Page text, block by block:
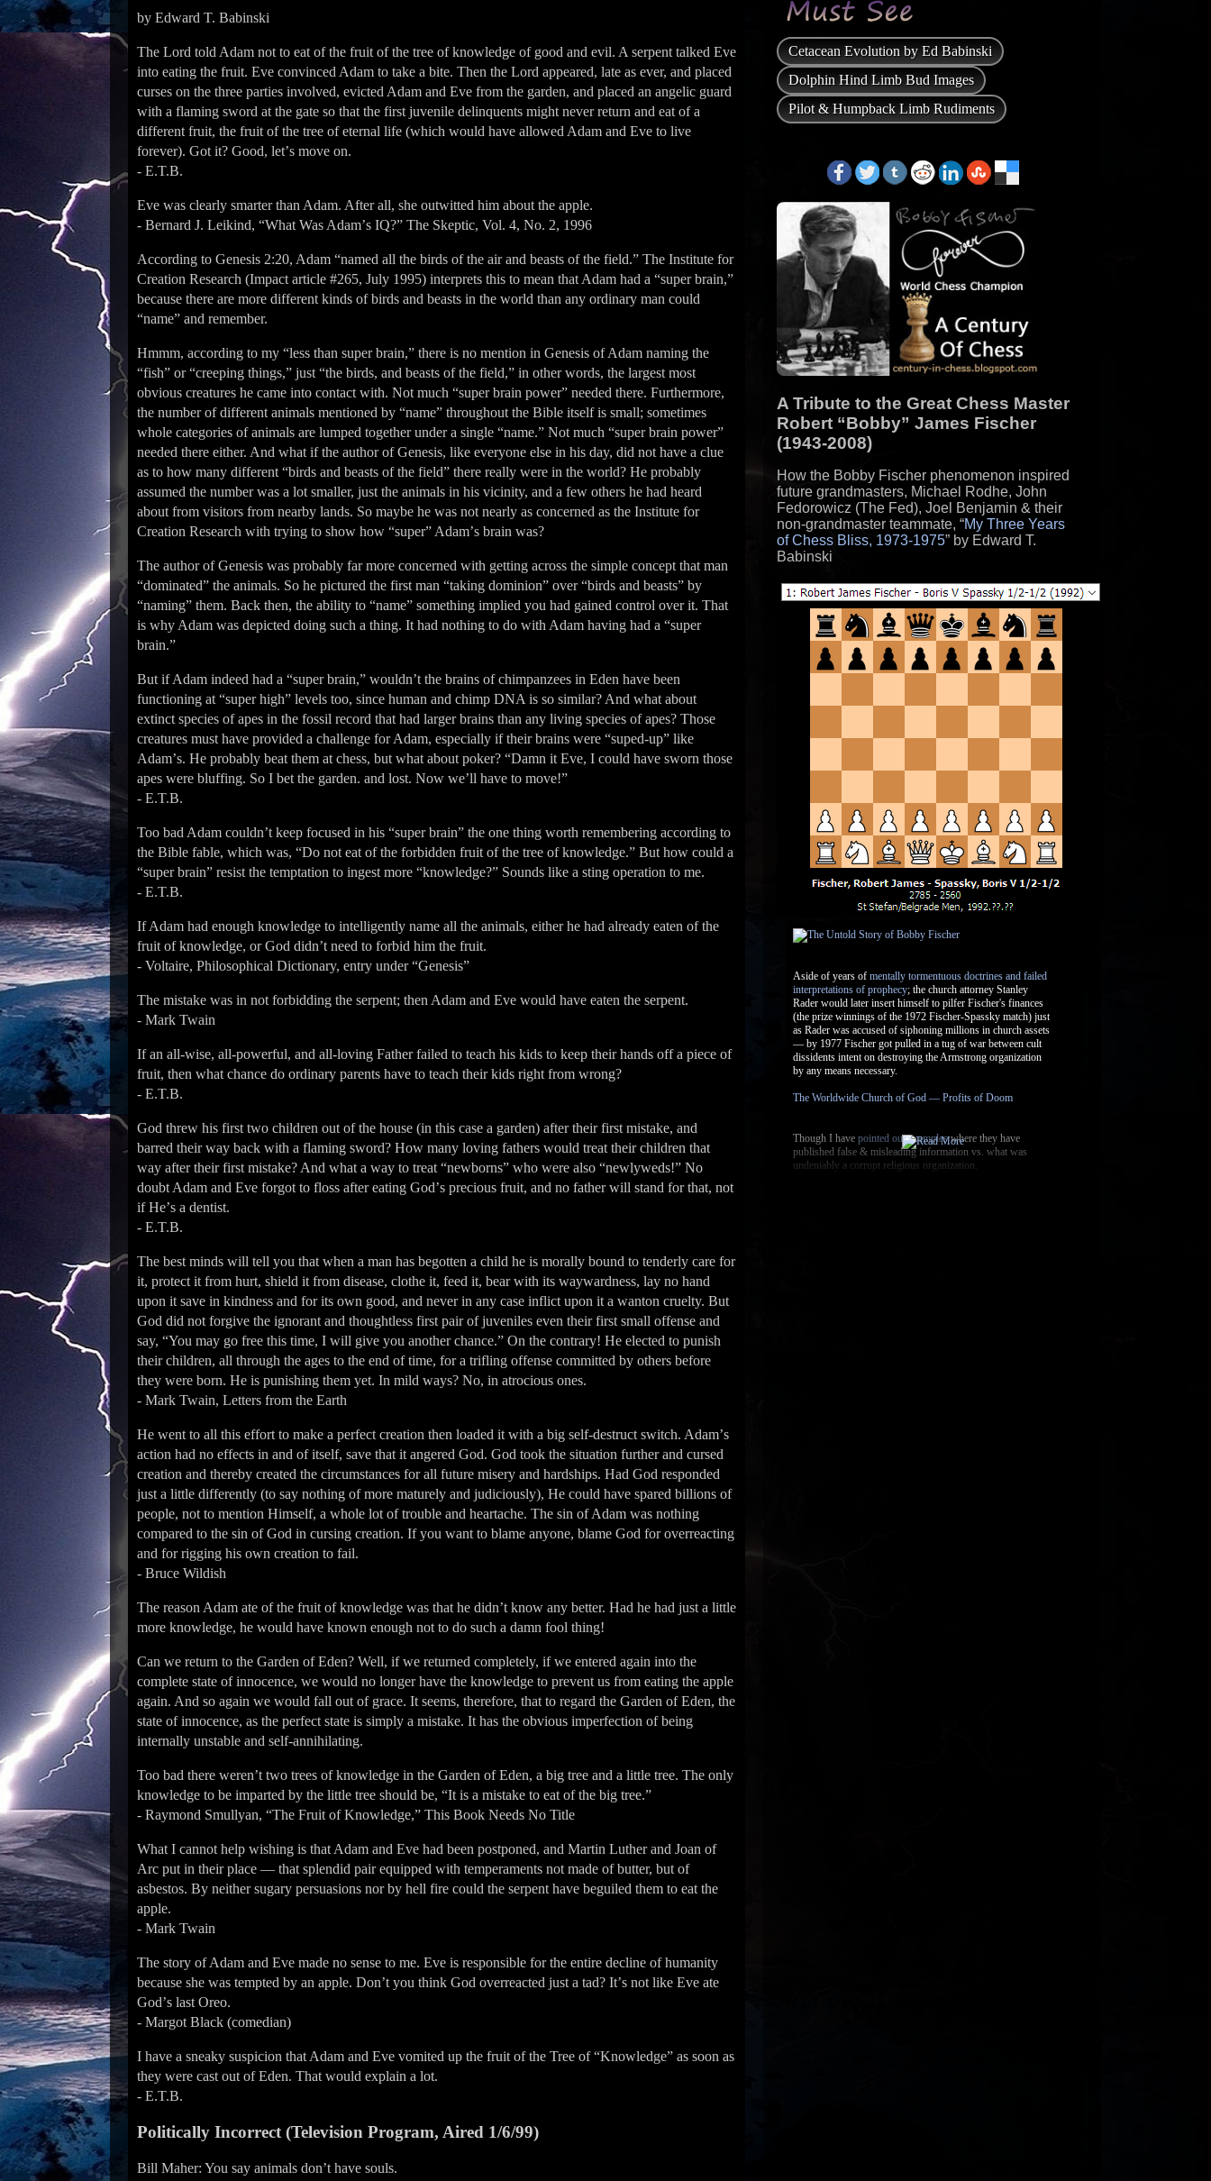
by Edward T. Babinski
The Lord told Adam not to eat of the fruit of the tree of knowledge of good and evil. A serpent talked Eve
into eating the fruit. Eve convinced Adam to take a bite. Then the Lord appeared, late as ever, and placed
curses on the three parties involved, evicted Adam and Eve from the garden, and placed an angelic guard
with a flaming sword at the gate so that the first juvenile delinquents might never return and eat of a
different fruit, the fruit of the tree of eternal life (which would have allowed Adam and Eve to live
forever). Got it? Good, letʼs move on.
- E.T.B.
Eve was clearly smarter than Adam. After all, she outwitted him about the apple.
- Bernard J. Leikind, “What Was Adamʼs IQ?” The Skeptic, Vol. 4, No. 2, 1996
According to Genesis 2:20, Adam “named all the birds of the air and beasts of the field.” The Institute for
Creation Research (Impact article #265, July 1995) interprets this to mean that Adam had a “super brain,”
because there are more different kinds of birds and beasts in the world than any ordinary man could
“name” and remember.
Hmmm, according to my “less than super brain,” there is no mention in Genesis of Adam naming the
“fish” or “creeping things,” just “the birds, and beasts of the field,” in other words, the largest most
obvious creatures he came into contact with. Not much “super brain power” needed there. Furthermore,
the number of different animals mentioned by “name” throughout the Bible itself is small; sometimes
whole categories of animals are lumped together under a single “name.” Not much “super brain power”
needed there either. And what if the author of Genesis, like everyone else in his day, did not have a clue
as to how many different “birds and beasts of the field” there really were in the world? He probably
assumed the number was a lot smaller, just the animals in his vicinity, and a few others he had heard
about from visitors from nearby lands. So maybe he was not nearly as concerned as the Institute for
Creation Research with trying to show how “super” Adamʼs brain was?
The author of Genesis was probably far more concerned with getting across the simple concept that man
“dominated” the animals. So he pictured the first man “taking dominion” over “birds and beasts” by
“naming” them. Back then, the ability to “name” something implied you had gained control over it. That
is why Adam was depicted doing such a thing. It had nothing to do with Adam having had a “super
brain.”
But if Adam indeed had a “super brain,” wouldnʼt the brains of chimpanzees in Eden have been
functioning at “super high” levels too, since human and chimp DNA is so similar? And what about
extinct species of apes in the fossil record that had larger brains than any living species of apes? Those
creatures must have provided a challenge for Adam, especially if their brains were “suped-up” like
Adamʼs. He probably beat them at chess, but what about poker? “Damn it Eve, I could have sworn those
apes were bluffing. So I bet the garden. and lost. Now weʼll have to move!”
- E.T.B.
Too bad Adam couldnʼt keep focused in his “super brain” the one thing worth remembering according to
the Bible fable, which was, “Do not eat of the forbidden fruit of the tree of knowledge.” But how could a
“super brain” resist the temptation to ingest more “knowledge?” Sounds like a sting operation to me.
- E.T.B.
If Adam had enough knowledge to intelligently name all the animals, either he had already eaten of the
fruit of knowledge, or God didnʼt need to forbid him the fruit.
- Voltaire, Philosophical Dictionary, entry under “Genesis”
The mistake was in not forbidding the serpent; then Adam and Eve would have eaten the serpent.
- Mark Twain
If an all-wise, all-powerful, and all-loving Father failed to teach his kids to keep their hands off a piece of
fruit, then what chance do ordinary parents have to teach their kids right from wrong?
- E.T.B.
God threw his first two children out of the house (in this case a garden) after their first mistake, and
barred their way back with a flaming sword? How many loving fathers would treat their children that
way after their first mistake? And what a way to treat “newborns” who were also “newlyweds!” No
doubt Adam and Eve forgot to floss after eating Godʼs precious fruit, and no father will stand for that, not
if Heʼs a dentist.
- E.T.B.
The best minds will tell you that when a man has begotten a child he is morally bound to tenderly care for
it, protect it from hurt, shield it from disease, clothe it, feed it, bear with its waywardness, lay no hand
upon it save in kindness and for its own good, and never in any case inflict upon it a wanton cruelty. But
God did not forgive the ignorant and thoughtless first pair of juveniles even their first small offense and
say, “You may go free this time, I will give you another chance.” On the contrary! He elected to punish
their children, all through the ages to the end of time, for a trifling offense committed by others before
they were born. He is punishing them yet. In mild ways? No, in atrocious ones.
- Mark Twain, Letters from the Earth
He went to all this effort to make a perfect creation then loaded it with a big self-destruct switch. Adamʼs
action had no effects in and of itself, save that it angered God. God took the situation further and cursed
creation and thereby created the circumstances for all future misery and hardships. Had God responded
just a little differently (to say nothing of more maturely and judiciously), He could have spared billions of
people, not to mention Himself, a whole lot of trouble and heartache. The sin of Adam was nothing
compared to the sin of God in cursing creation. If you want to blame anyone, blame God for overreacting
and for rigging his own creation to fail.
- Bruce Wildish
The reason Adam ate of the fruit of knowledge was that he didnʼt know any better. Had he had just a little
more knowledge, he would have known enough not to do such a damn fool thing!
Can we return to the Garden of Eden? Well, if we returned completely, if we entered again into the
complete state of innocence, we would no longer have the knowledge to prevent us from eating the apple
again. And so again we would fall out of grace. It seems, therefore, that to regard the Garden of Eden, the
state of innocence, as the perfect state is simply a mistake. It has the obvious imperfection of being
internally unstable and self-annihilating.
Too bad there werenʼt two trees of knowledge in the Garden of Eden, a big tree and a little tree. The only
knowledge to be imparted by the little tree should be, “It is a mistake to eat of the big tree.”
- Raymond Smullyan, “The Fruit of Knowledge,” This Book Needs No Title
What I cannot help wishing is that Adam and Eve had been postponed, and Martin Luther and Joan of
Arc put in their place — that splendid pair equipped with temperaments not made of butter, but of
asbestos. By neither sugary persuasions nor by hell fire could the serpent have beguiled them to eat the
apple.
- Mark Twain
The story of Adam and Eve made no sense to me. Eve is responsible for the entire decline of humanity
because she was tempted by an apple. Donʼt you think God overreacted just a tad? Itʼs not like Eve ate
Godʼs last Oreo.
- Margot Black (comedian)
I have a sneaky suspicion that Adam and Eve vomited up the fruit of the Tree of “Knowledge” as soon as
they were cast out of Eden. That would explain a lot.
- E.T.B.
Politically Incorrect (Television Program, Aired 1/6/99)
Bill Maher: You say animals donʼt have souls.
Biblical Exaggerations
Peter's Denial of Jesus: How Many
Times did the Co...
On Prayer and the book of Daniel
Book of Enoch
Christian Apol...
Questions
Lilith: Adam's First Wife
Bible not intending to Deceive?
Exagerrated Ages Sumerian/Babylonian
Kings vs. Heb...
Sheol and the Afterlife - Several Views
on Afterli...
Did the Authors of the Bible Assume the
Earth was ...
from Egypt and...
The Bible vs. Modern Science
Ezekiel's Prophecy of Tyre: a failed
prophecy
The Birth of Satan: Tracing the Devil's
Biblical R...
What Happened to the Resurrected
Saints?
Can We Find Atonement in the
Heart, Head and Mind - Prescientific
Hoffer's “...
Was the Wickedness of Sodom
Homosexuality?
The “Born Again” Dialogue In the
Gospel of John
Apologetics
The Lowdown on God's Showdown
The Uniqueness of the Christian
Experience
The Bible And Slavery
Does the Bible Speak of the Brain?
Edward T. Babinski and Dave
Arian Controversy, Theodosian Code,
Justinian Code...
Cetacean Evolution by Ed Babinski
Dolphin Hind Limb Bud Images
Pilot & Humpback Limb Rudiments
A Tribute to the Great Chess Master
Robert “Bobby” James Fischer
(1943-2008)
How the Bobby Fischer phenomenon inspired
future grandmasters, Michael Rodhe, John
Fedorowicz (The Fed), Joel Benjamin & their
non-grandmaster teammate, “My Three Years
of Chess Bliss, 1973-1975” by Edward T.
Babinski